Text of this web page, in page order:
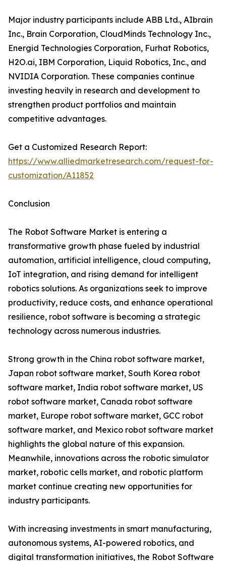
Major industry participants include ABB Ltd., AIbrain
Inc., Brain Corporation, CloudMinds Technology Inc.,
Energid Technologies Corporation, Furhat Robotics,
H2O.ai, IBM Corporation, Liquid Robotics, Inc., and
NVIDIA Corporation. These companies continue
investing heavily in research and development to
strengthen product portfolios and maintain
competitive advantages.
Get a Customized Research Report:
https://www.alliedmarketresearch.com/request-for-
customization/A11852
Conclusion
The Robot Software Market is entering a
transformative growth phase fueled by industrial
automation, artificial intelligence, cloud computing,
IoT integration, and rising demand for intelligent
robotics solutions. As organizations seek to improve
productivity, reduce costs, and enhance operational
resilience, robot software is becoming a strategic
technology across numerous industries.
Strong growth in the China robot software market,
Japan robot software market, South Korea robot
software market, India robot software market, US
robot software market, Canada robot software
market, Europe robot software market, GCC robot
software market, and Mexico robot software market
highlights the global nature of this expansion.
Meanwhile, innovations across the robotic simulator
market, robotic cells market, and robotic platform
market continue creating new opportunities for
industry participants.
With increasing investments in smart manufacturing,
autonomous systems, AI-powered robotics, and
digital transformation initiatives, the Robot Software